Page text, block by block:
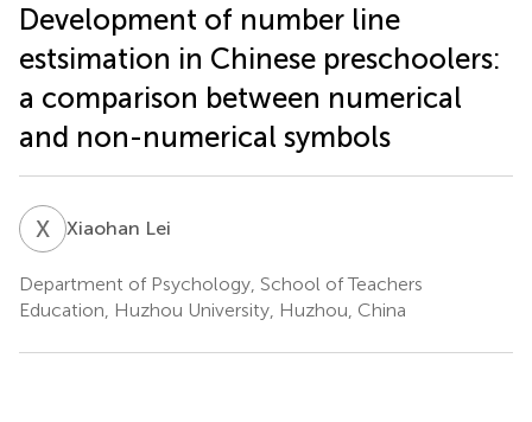
Development of number line
estsimation in Chinese preschoolers:
a comparison between numerical
and non-numerical symbols
X Xiaohan Lei
Department of Psychology, School of Teachers
Education, Huzhou University, Huzhou, China